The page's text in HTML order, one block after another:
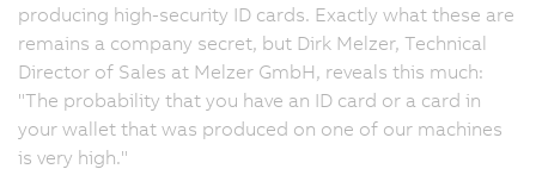
producing high-security ID cards. Exactly what these are
remains a company secret, but Dirk Melzer, Technical
Director of Sales at Melzer GmbH, reveals this much:
"The probability that you have an ID card or a card in
your wallet that was produced on one of our machines
is very high."